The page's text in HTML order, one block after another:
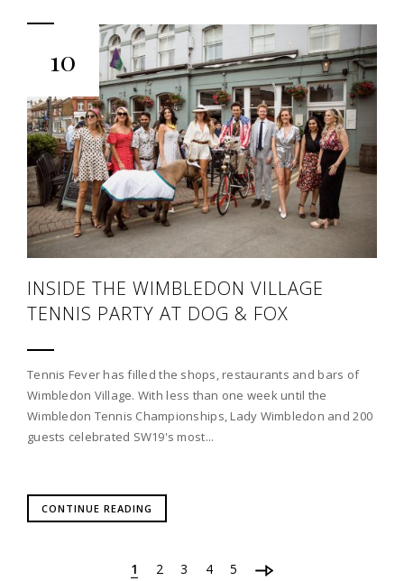
10
INSIDE THE WIMBLEDON VILLAGE
TENNIS PARTY AT DOG & FOX
Tennis Fever has filled the shops, restaurants and bars of
Wimbledon Village. With less than one week until the
Wimbledon Tennis Championships, Lady Wimbledon and 200
guests celebrated SW19's most...
CONTINUE READING
1 2 3 4 5